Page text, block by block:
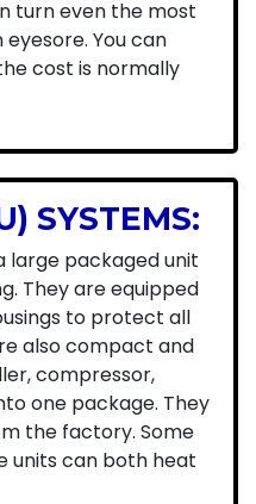
turn even the most
You can
cost is normally
SYSTEMS:
large packaged unit
They are equipped
to protect all
also compact and
compressor,
one package. They
the factory. Some
units can both heat